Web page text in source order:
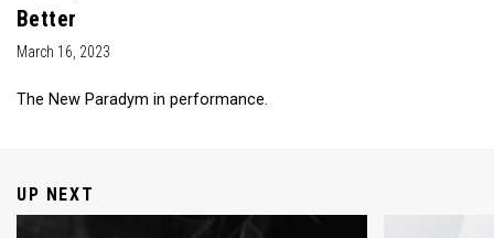
Better
March 16, 2023
The New Paradym in performance.
UP NEXT